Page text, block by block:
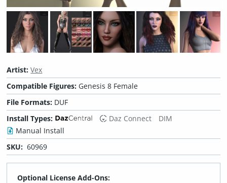
Artist:Vex
Compatible Figures: Genesis 8 Female
File Formats: DUF
Install Types:
Daz Connect
DIM
Manual Install
SKU: 60969
Optional License Add-Ons: